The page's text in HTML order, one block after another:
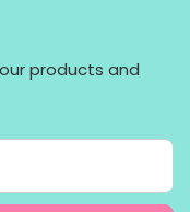
products and